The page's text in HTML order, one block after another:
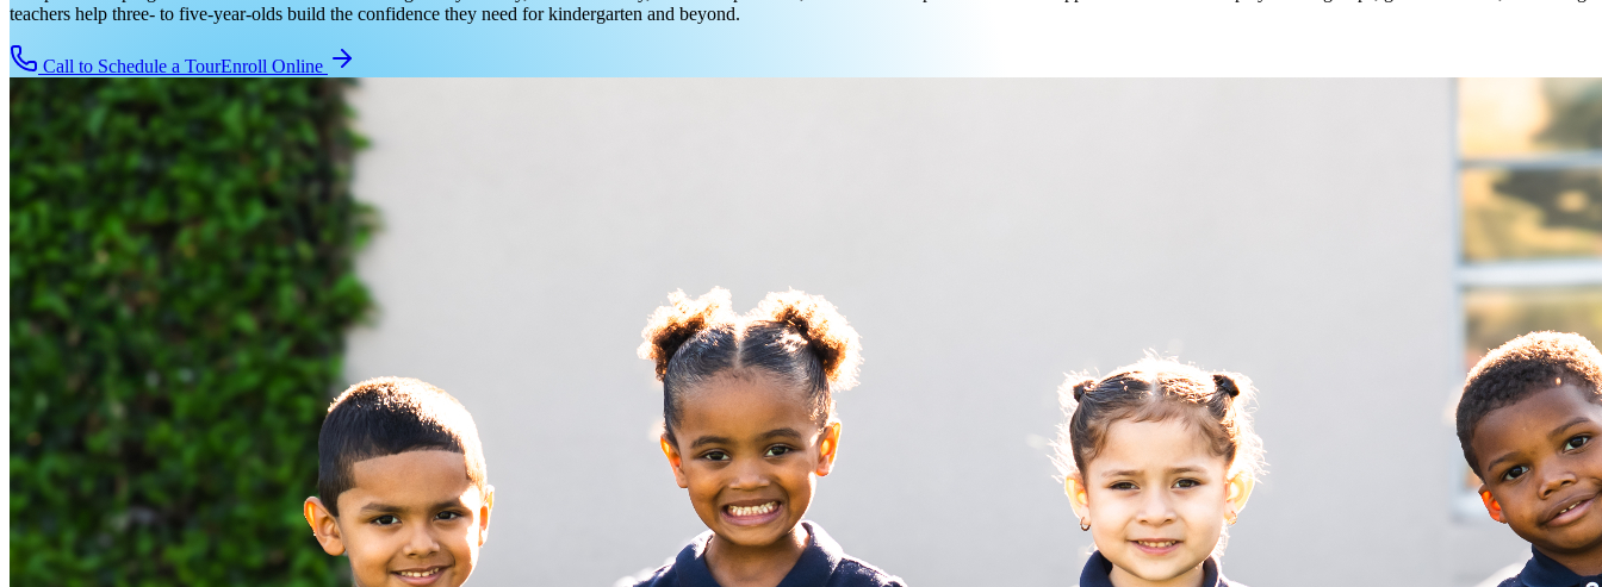
teachers help three- to five-year-olds build the confidence they need for kindergarten and beyond.
Call to Schedule a TourEnroll Online